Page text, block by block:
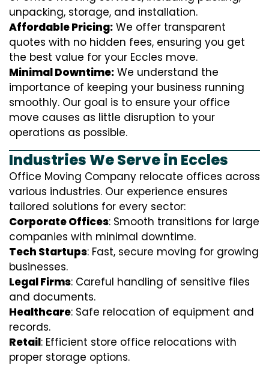
unpacking, storage, and installation.
Affordable Pricing: We offer transparent
quotes with no hidden fees, ensuring you get
the best value for your Eccles move.
Minimal Downtime: We understand the
importance of keeping your business running
smoothly. Our goal is to ensure your office
move causes as little disruption to your
operations as possible.
Industries We Serve in Eccles
Office Moving Company relocate offices across
various industries. Our experience ensures
tailored solutions for every sector:
Corporate Offices: Smooth transitions for large
companies with minimal downtime.
Tech Startups: Fast, secure moving for growing
businesses.
Legal Firms: Careful handling of sensitive files
and documents.
Healthcare: Safe relocation of equipment and
records.
Retail: Efficient store office relocations with
proper storage options.